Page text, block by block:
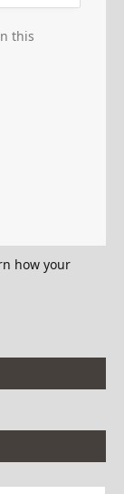
this
how your